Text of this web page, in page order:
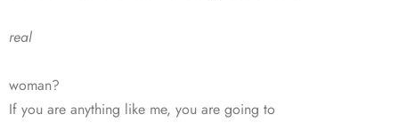
real
woman?
If you are anything like me, you are going to